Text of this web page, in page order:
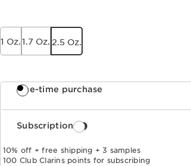
1 Oz.1.7 Oz. 2.5 Oz.
One-time purchase
Subscription
10% off + free shipping + 3 samples
100 Club Clarins points for subscribing